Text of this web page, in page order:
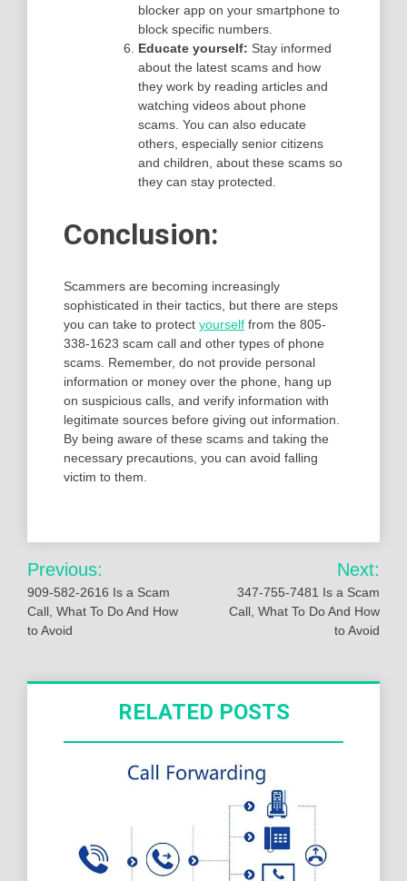
blocker app on your smartphone to
block specific numbers.
Educate yourself: Stay informed
about the latest scams and how
they work by reading articles and
watching videos about phone
scams. You can also educate
others, especially senior citizens
and children, about these scams so
they can stay protected.
Conclusion:
Scammers are becoming increasingly
sophisticated in their tactics, but there are steps
you can take to protect yourself from the 805-
338-1623 scam call and other types of phone
scams. Remember, do not provide personal
information or money over the phone, hang up
on suspicious calls, and verify information with
legitimate sources before giving out information.
By being aware of these scams and taking the
necessary precautions, you can avoid falling
victim to them.
Post
navigation
Previous:
909-582-2616 Is a Scam
Call, What To Do And How
to Avoid
Next:
347-755-7481 Is a Scam
Call, What To Do And How
to Avoid
RELATED POSTS